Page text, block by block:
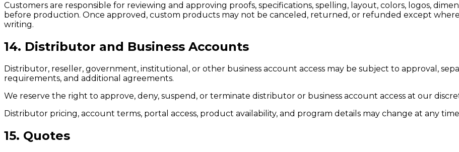
Customers are responsible for reviewing and approving proofs, specifications, spelling, layout, colors, logos,
before production. Once approved, custom products may not be canceled, returned, or refunded except
writing.
14. Distributor and Business Accounts
Distributor, reseller, government, institutional, or other business account access may be subject to approval,
requirements, and additional agreements.
We reserve the right to approve, deny, suspend, or terminate distributor or business account access at our
Distributor pricing, account terms, portal access, product availability, and program details may change at any
15. Quotes